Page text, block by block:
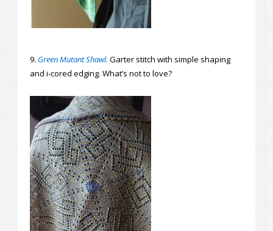
9. Green Mutant Shawl. Garter stitch with simple shaping
and i-cored edging. What’s not to love?